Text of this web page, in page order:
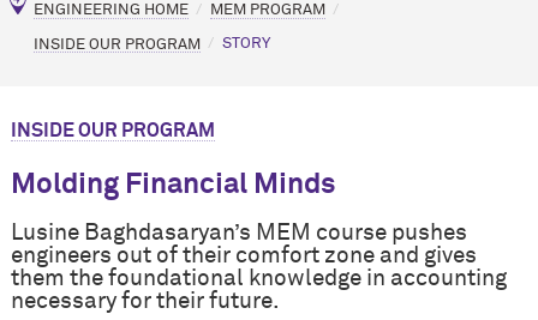
ENGINEERING HOME MEM PROGRAM
INSIDE OUR PROGRAM STORY
INSIDE OUR PROGRAM
Molding Financial Minds
Lusine Baghdasaryan’s MEM course pushes
engineers out of their comfort zone and gives
them the foundational knowledge in accounting
necessary for their future.